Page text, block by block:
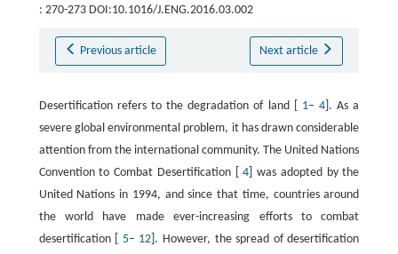
: 270-273 DOI:10.1016/J.ENG.2016.03.002
Previous article Next article
Desertification refers to the degradation of land [ 1–4 ]. As a
severe global environmental problem, it has drawn considerable
attention from the international community. The United Nations
Convention to Combat Desertification [4 ] was adopted by the
United Nations in 1994, and since that time, countries around
the world have made ever-increasing efforts to combat
desertification [ 5– 12 ]. However, the spread of desertification